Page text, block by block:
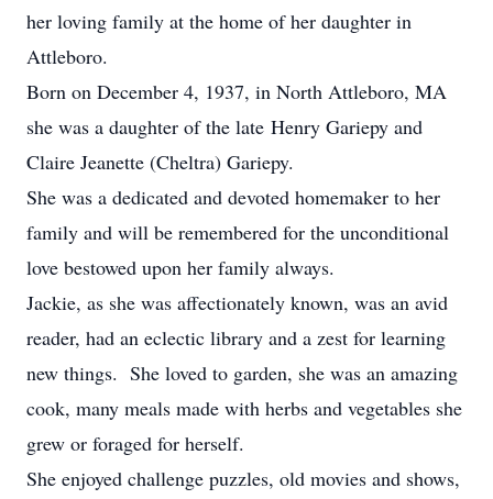
her loving family at the home of her daughter in
Attleboro.
Born on December 4, 1937, in North Attleboro, MA
she was a daughter of the late Henry Gariepy and
Claire Jeanette (Cheltra) Gariepy.
She was a dedicated and devoted homemaker to her
family and will be remembered for the unconditional
love bestowed upon her family always.
Jackie, as she was affectionately known, was an avid
reader, had an eclectic library and a zest for learning
new things. She loved to garden, she was an amazing
cook, many meals made with herbs and vegetables she
grew or foraged for herself.
She enjoyed challenge puzzles, old movies and shows,